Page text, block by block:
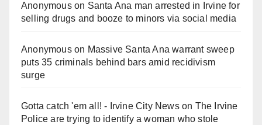
Anonymouson Santa Ana man arrested in Irvine for
selling drugs and booze to minors via social media
Anonymouson Massive Santa Ana warrant sweep
puts 35 criminals behind bars amid recidivism
surge
Gotta catch 'em all! - Irvine City Newson The Irvine
Police are trying to identify a woman who stole